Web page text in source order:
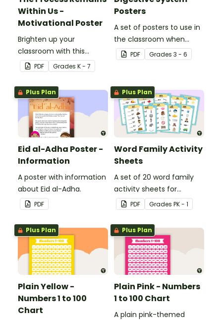
Within Us -
Motivational Poster
Brighten up your
classroom with this
motivational poster.
PDF Grades K - 7
Posters
A set of posters to use in
the classroom when
learning about the
digestive system.
PDF Grades 3 - 6
Plus Plan
Eid al-Adha Poster -
Information
A poster with information
about Eid al-Adha.
PDF
Plus Plan
Word Family Activity
Sheets
A set of 20 word family
activity sheets for
students to complete.
PDF Grades PK - 1
Plus Plan
Plain Yellow -
Numbers 1 to 100
Chart
Plus Plan
Plain Pink - Numbers
1 to 100 Chart
A plain pink-themed